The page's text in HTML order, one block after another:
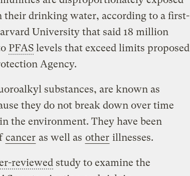
their drinking water, according to a first-
University that said 18 million
PFASlevels that exceed limits proposed
Agency.
substances, are known as
they do not break down over time
the environment. They have been
cancer as well as other illnesses.
reviewedstudy to examine the